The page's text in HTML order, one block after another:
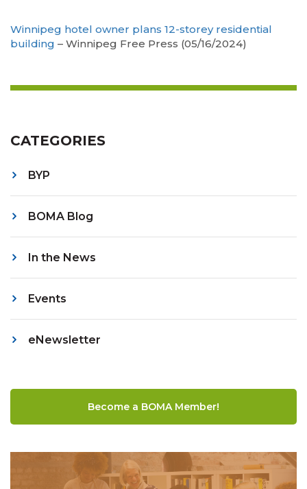
CATEGORIES
BYP
BOMA Blog
In the News
Events
eNewsletter
Become a BOMA Member!
Winnipeg hotel owner plans 12-storey residential
building – Winnipeg Free Press (05/16/2024)